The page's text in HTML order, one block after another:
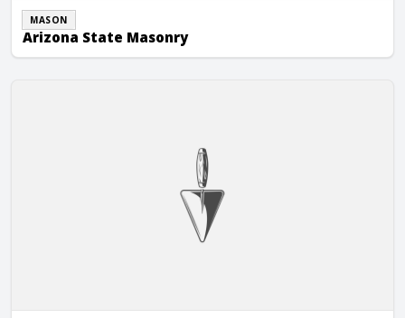
MASON
Arizona State Masonry